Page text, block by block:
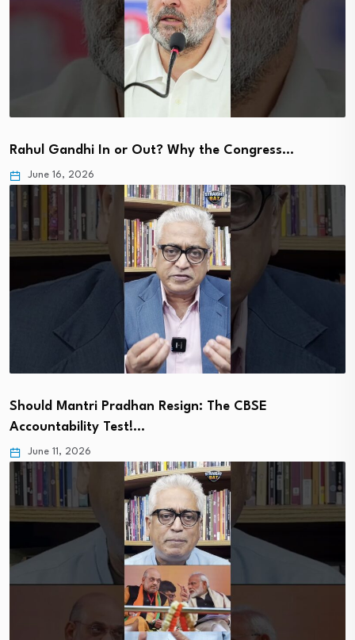
Rahul Gandhi In or Out? Why the Congress…
June 16, 2026
Should Mantri Pradhan Resign: The CBSE
Accountability Test!…
June 11, 2026